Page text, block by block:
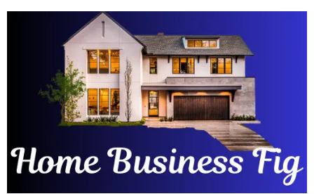
Skip